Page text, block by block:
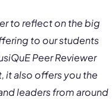
to reflect on the big
to our students
Peer Reviewer
it also offers you the
leaders from around